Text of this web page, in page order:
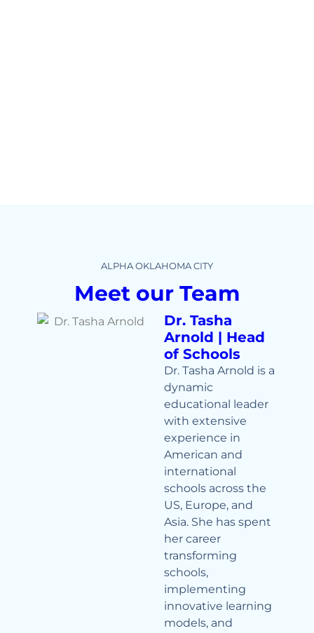
ALPHA OKLAHOMA CITY
Meet our Team
Dr. Tasha
Arnold | Head
of Schools
Dr. Tasha Arnold is a
dynamic
educational leader
with extensive
experience in
American and
international
schools across the
US, Europe, and
Asia. She has spent
her career
transforming
schools,
implementing
innovative learning
models, and